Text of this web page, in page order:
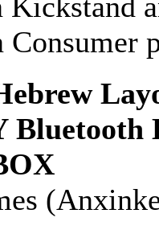
Kickstand
Consumer
Bluetooth